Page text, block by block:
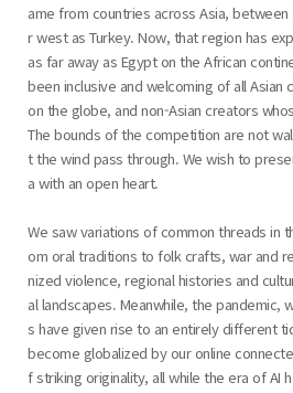
ame from countries across Asia,
r west as Turkey. Now, that region has
as far away as Egypt on the African
been inclusive and welcoming of all
on the globe, and non-Asian creators
The bounds of the competition are not
t the wind pass through. We wish to
a with an open heart.
We saw variations of common threads in
om oral traditions to folk crafts, war and
nized violence, regional histories and
al landscapes. Meanwhile, the pandemic,
s have given rise to an entirely different
become globalized by our online
f striking originality, all while the era of AI